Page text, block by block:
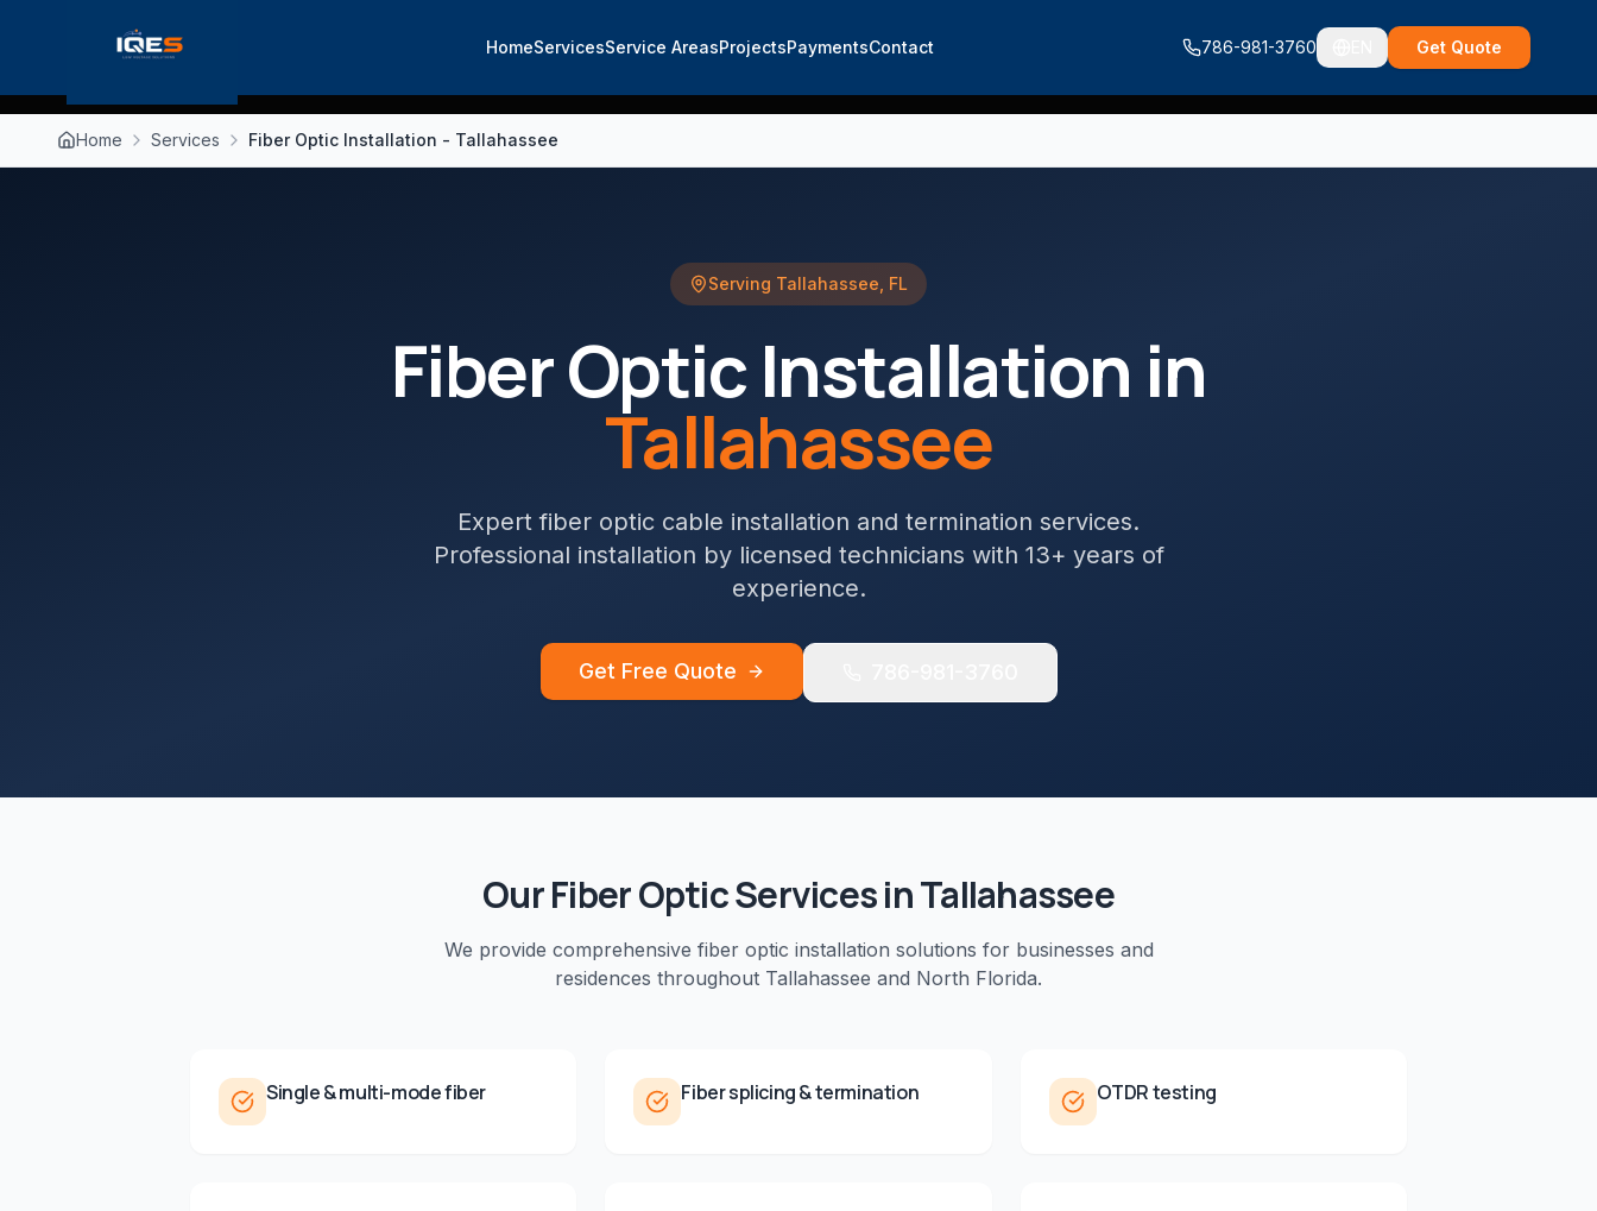
HomeServicesService AreasProjectsPaymentsContact 786-981-3760 Get Quote
Home Services Fiber Optic Installation - Tallahassee
Serving Tallahassee FL
Fiber Optic Installation in
Tallahassee
Expert fiber optic cable installation and termination services.
Professional installation by licensed technicians with 13+ years of
experience.
Get Free Quote
OurFiber OpticServices inTallahassee
We provide comprehensive fiber optic installation solutions for businesses and
residences throughout Tallahassee and North Florida.
Single & multi-mode fiber Fiber splicing & termination OTDR testing